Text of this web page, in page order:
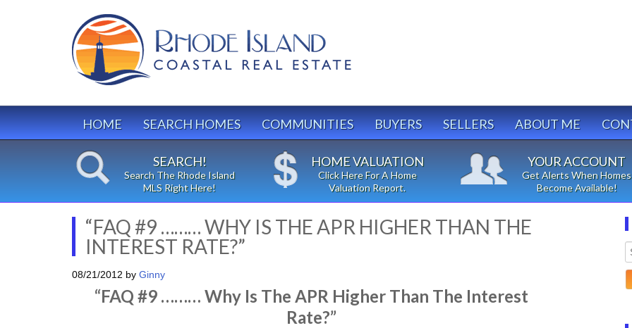
HOME SEARCH HOMES COMMUNITIES BUYERS SELLERS ABOUT ME
SEARCH!
Search The Rhode Island
MLS Right Here!
HOME VALUATION
Click Here For A Home
Valuation Report.
YOUR ACCOUNT
Get Alerts When Homes
Become Available!
“FAQ #9 ……… WHY IS THE APR HIGHER THAN THE
INTEREST RATE?”
08/21/2012 by Ginny
“FAQ #9 ……… Why Is The APR Higher Than The Interest
Rate?”